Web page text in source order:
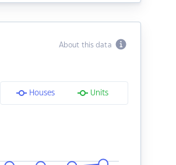
About this data
Houses Units